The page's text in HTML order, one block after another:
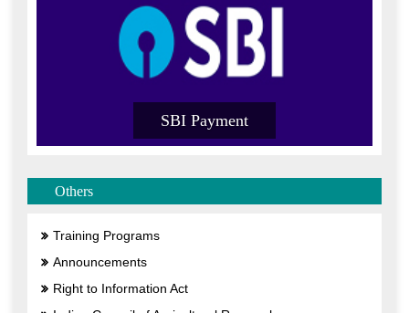
Others
Training Programs
Announcements
Right to Information Act